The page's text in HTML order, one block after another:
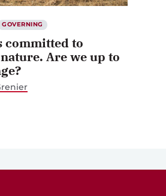
GOVERNING
committed to
Are we up to